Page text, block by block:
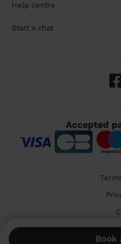
Book
Help centre
Start a chat
Accepted
🇬🇧